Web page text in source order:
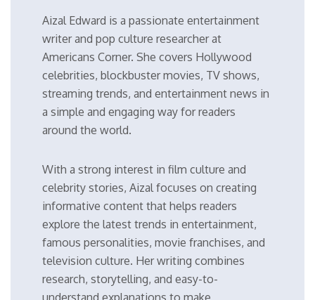
Aizal Edward is a passionate entertainment
writer and pop culture researcher at
Americans Corner. She covers Hollywood
celebrities, blockbuster movies, TV shows,
streaming trends, and entertainment news in
a simple and engaging way for readers
around the world.
With a strong interest in film culture and
celebrity stories, Aizal focuses on creating
informative content that helps readers
explore the latest trends in entertainment,
famous personalities, movie franchises, and
television culture. Her writing combines
research, storytelling, and easy-to-
understand explanations to make